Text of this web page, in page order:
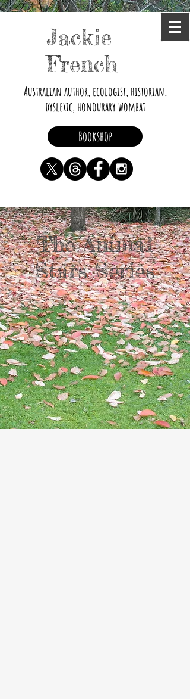
Jackie
French
Australian author, ecologist, historian,
dyslexic, honourary wombat
Bookshop
The Animal
Stars Series